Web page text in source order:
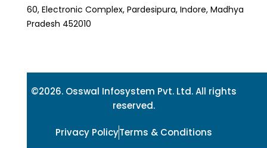
60, Electronic Complex, Pardesipura, Indore, Madhya
Pradesh 452010
©2026. Osswal Infosystem Pvt. Ltd. All rights
reserved.
Privacy PolicyTerms & Conditions